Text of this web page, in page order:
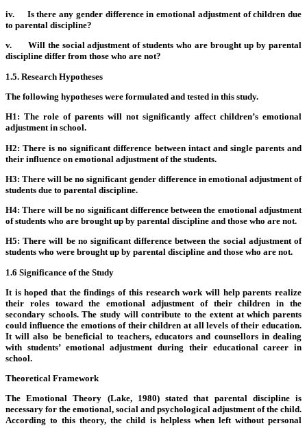
iv. Is there any gender difference in emotional adjustment of children due
to parental discipline?
v. Will the social adjustment of students who are brought up by parental
discipline differ from those who are not?
1.5. Research Hypotheses
The following hypotheses were formulated and tested in this study.
H1: The role of parents will not significantly affect children’s emotional
adjustment in school.
H2: There is no significant difference between intact and single parents and
their influence on emotional adjustment of the students.
H3: There will be no significant gender difference in emotional adjustment of
students due to parental discipline.
H4: There will be no significant difference between the emotional adjustment
of students who are brought up by parental discipline and those who are not.
H5: There will be no significant difference between the social adjustment of
students who were brought up by parental discipline and those who are not.
1.6 Significance of the Study
It is hoped that the findings of this research work will help parents realize
their roles toward the emotional adjustment of their children in the
secondary schools. The study will contribute to the extent at which parents
could influence the emotions of their children at all levels of their education.
It will also be beneficial to teachers, educators and counsellors in dealing
with students’ emotional adjustment during their educational career in
school.
Theoretical Framework
The Emotional Theory (Lake, 1980) stated that parental discipline is
necessary for the emotional, social and psychological adjustment of the child.
According to this theory, the child is helpless when left without personal